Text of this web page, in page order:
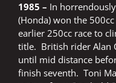
1985 – In
(Honda) won the
earlier 250cc race to
title. British rider Alan
until mid distance
finish seventh. Toni